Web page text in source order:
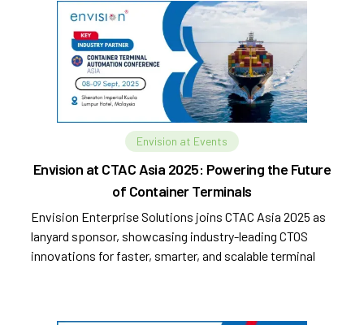
Envision at Events
Envision at CTAC Asia 2025: Powering the Future
of Container Terminals
Envision Enterprise Solutions joins CTAC Asia 2025 as
lanyard sponsor, showcasing industry-leading CTOS
innovations for faster, smarter, and scalable terminal